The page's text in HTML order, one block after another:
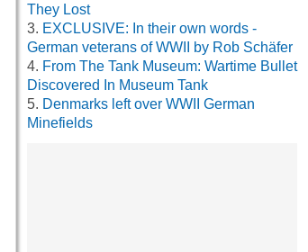
They Lost
EXCLUSIVE: In their own words -
German veterans of WWII by Rob Schäfer
From The Tank Museum: Wartime Bullet
Discovered In Museum Tank
Denmarks left over WWII German
Minefields